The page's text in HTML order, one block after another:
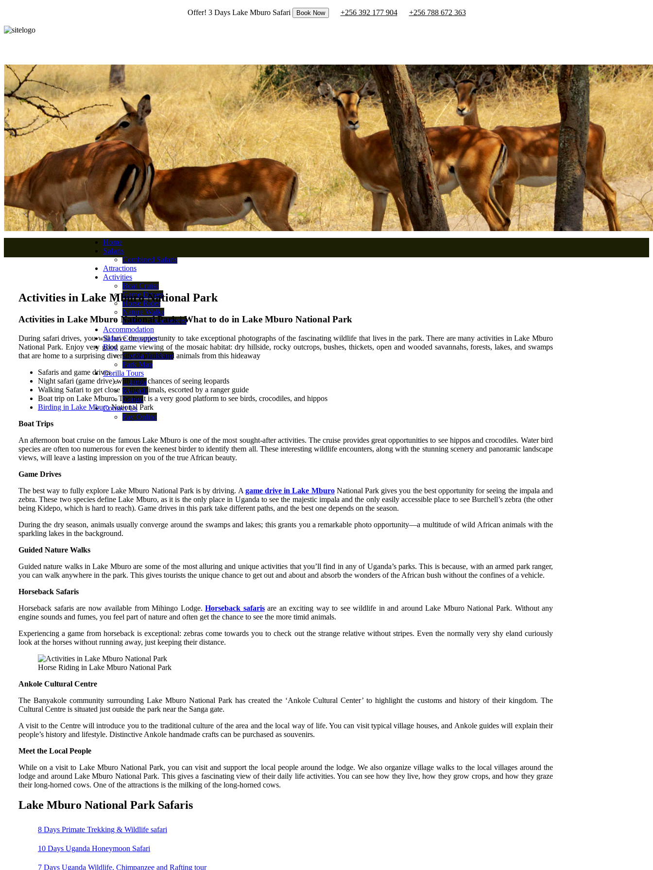
Offer! 3 Days Lake Mburo Safari Book Now +256 392 177 904 +256 788 672 363
Home
Safaris
Combined Safaris
Attractions
Activities
Boat Cruise
Game Drives
Horse Rides
Nature Walks
Cultural Experiences
Accommodation
Safari Companies
Blog
Gorilla Trekking
Park Map
Gorilla Tours
Uganda
Rwanda
Congo
Contact Us
Pay Online
Activities in Lake Mburo National Park
Activities in Lake Mburo National Park | What to do in Lake Mburo National Park
During safari drives, you will have the opportunity to take exceptional photographs of the fascinating wildlife that lives in the park. There are many activities in Lake Mburo
National Park. Enjoy very good game viewing of the mosaic habitat: dry hillside, rocky outcrops, bushes, thickets, open and wooded savannahs, forests, lakes, and swamps
that are home to a surprising diversity of plants and animals from this hideaway
Safaris and game drives
Night safari (game drive) with high chances of seeing leopards
Walking Safari to get close to the animals, escorted by a ranger guide
Boat trip on Lake Mburo. The boat is a very good platform to see birds, crocodiles, and hippos
Birding in Lake MburoNational Park
Boat Trips
An afternoon boat cruise on the famous Lake Mburo is one of the most sought-after activities. The cruise provides great opportunities to see hippos and crocodiles. Water bird
species are often too numerous for even the keenest birder to identify them all. These interesting wildlife encounters, along with the stunning scenery and panoramic landscape
views, will leave a lasting impression on you of the true African beauty.
Game Drives
The best way to fully explore Lake Mburo National Park is by driving. A game drive in Lake MburoNational Park gives you the best opportunity for seeing the impala and
zebra. These two species define Lake Mburo, as it is the only place in Uganda to see the majestic impala and the only easily accessible place to see Burchell’s zebra (the other
being Kidepo, which is hard to reach). Game drives in this park take different paths, and the best one depends on the season.
During the dry season, animals usually converge around the swamps and lakes; this grants you a remarkable photo opportunity—a multitude of wild African animals with the
sparkling lakes in the background.
Guided Nature Walks
Guided nature walks in Lake Mburo are some of the most alluring and unique activities that you’ll find in any of Uganda’s parks. This is because, with an armed park ranger,
you can walk anywhere in the park. This gives tourists the unique chance to get out and about and absorb the wonders of the African bush without the confines of a vehicle.
Horseback Safaris
Horseback safaris are now available from Mihingo Lodge.Horseback safarisare an exciting way to see wildlife in and around Lake Mburo National Park. Without any
engine sounds and fumes, you feel part of nature and often get the chance to see the more timid animals.
Experiencing a game from horseback is exceptional: zebras come towards you to check out the strange relative without stripes. Even the normally very shy eland curiously
look at the horses without running away, just keeping their distance.
Horse Riding in Lake Mburo National Park
Ankole Cultural Centre
The Banyakole community surrounding Lake Mburo National Park has created the ‘Ankole Cultural Center’ to highlight the customs and history of their kingdom. The
Cultural Centre is situated just outside the park near the Sanga gate.
A visit to the Centre will introduce you to the traditional culture of the area and the local way of life. You can visit typical village houses, and Ankole guides will explain their
people’s history and lifestyle. Distinctive Ankole handmade crafts can be purchased as souvenirs.
Meet the Local People
While on a visit to Lake Mburo National Park, you can visit and support the local people around the lodge. We also organize village walks to the local villages around the
lodge and around Lake Mburo National Park. This gives a fascinating view of their daily life activities. You can see how they live, how they grow crops, and how they graze
their long-horned cows. One of the attractions is the milking of the long-horned cows.
Lake Mburo National Park Safaris
8 Days Primate Trekking & Wildlife safari
10 Days Uganda Honeymoon Safari
7 Days Uganda Wildlife, Chimpanzee and Rafting tour